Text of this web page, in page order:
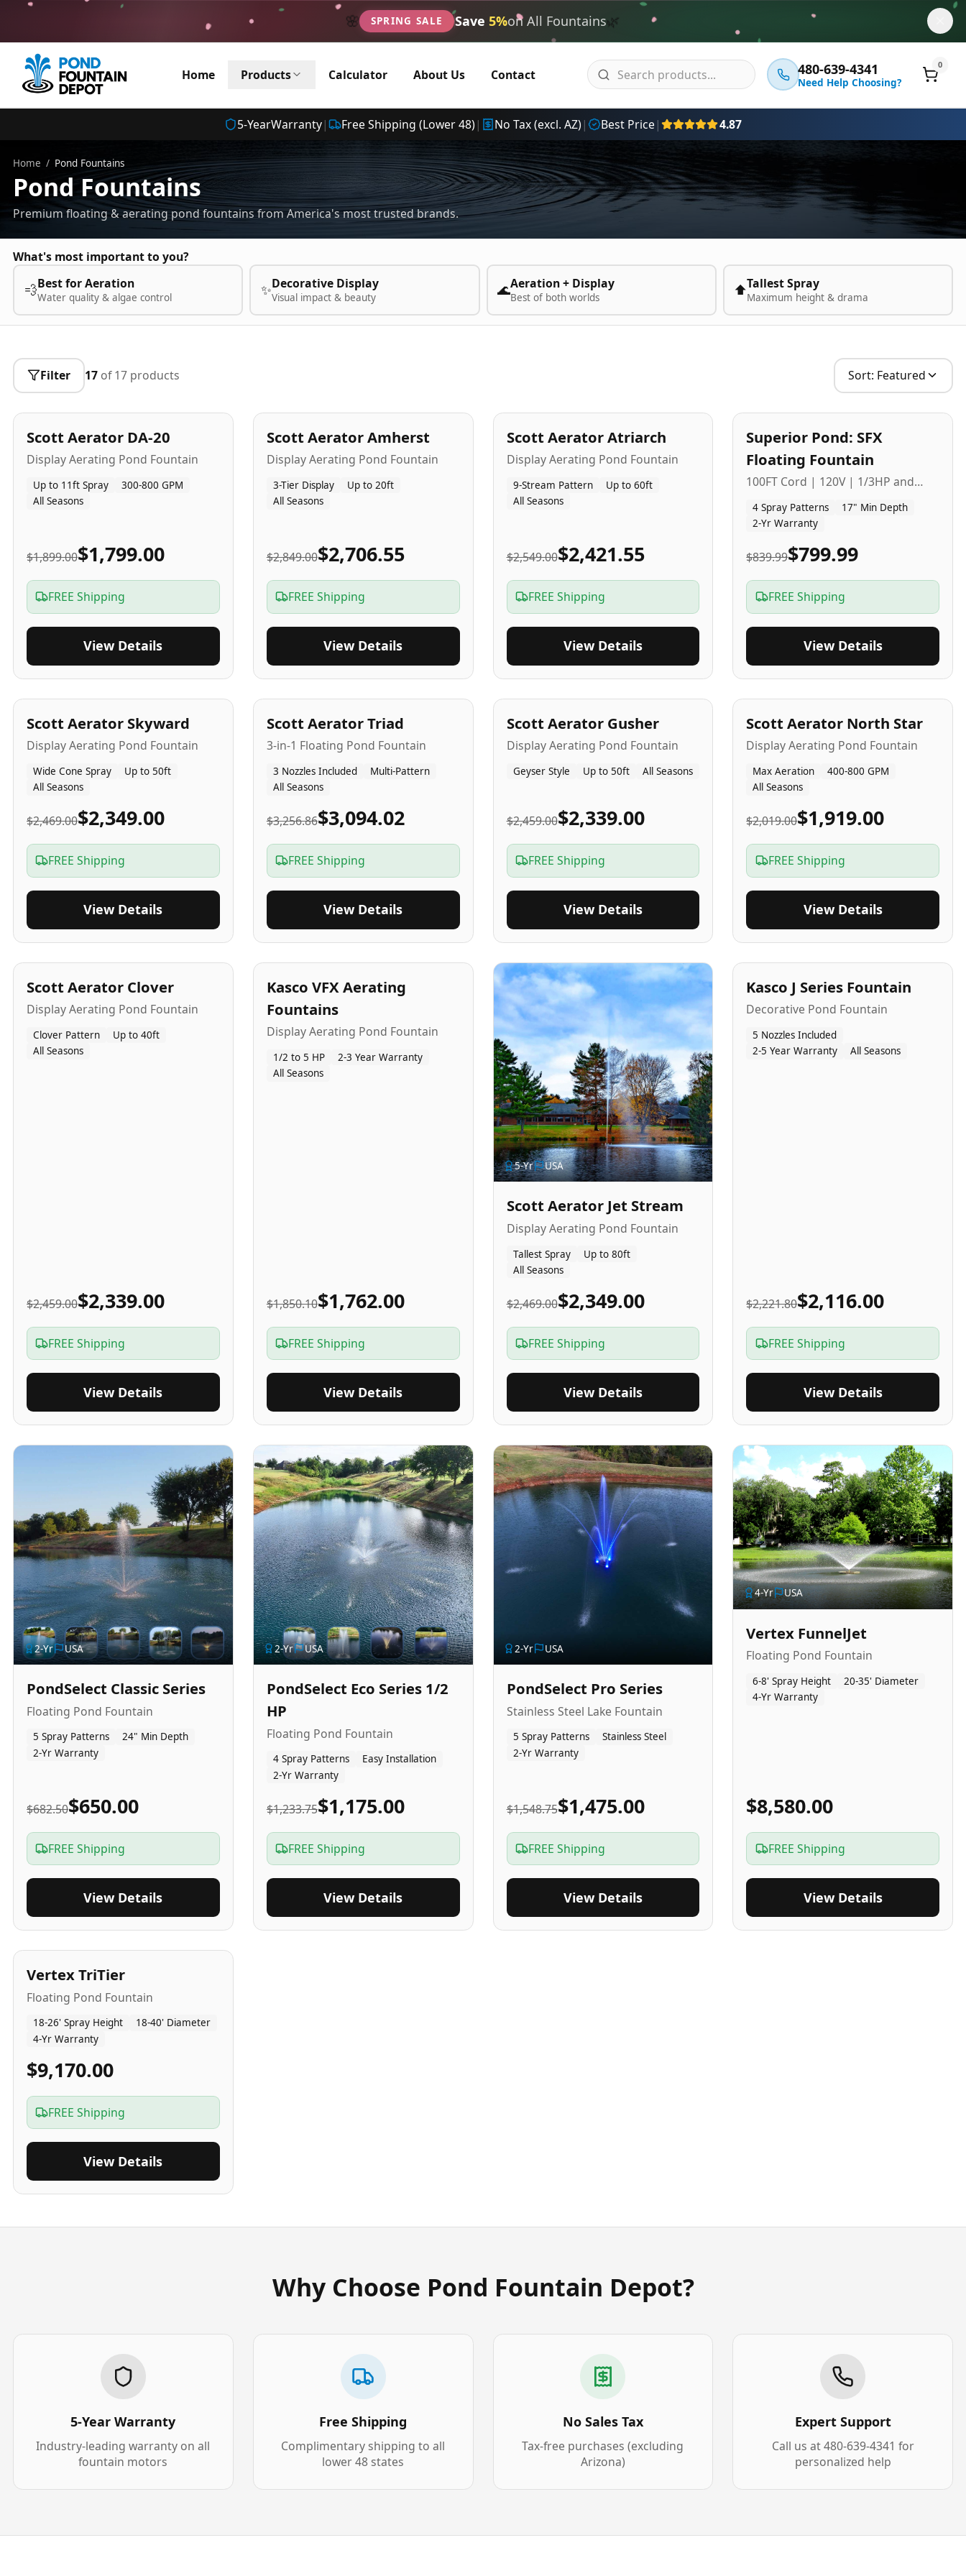
🌸 SPRING SALE Save 5%on All Fountains🌿
Home Products Calculator About Us Contact 480-639-4341
Need Help Choosing?
0
5-YearWarranty| Free Shipping (Lower 48) | No Tax (excl. AZ) | Best Price | 4.87
Home / Pond Fountains
Pond Fountains
Premium floating & aerating pond fountains from America's most trusted brands.
What's most important to you?
💨Best for Aeration
Water quality & algae control ✨Decorative Display
Visual impact & beauty 🌊Aeration + Display
Best of both worlds ⬆️Tallest Spray
Maximum height & drama
Filter 17 of17 products Sort: Featured
Best Seller
5-Yr USA
Scott Aerator DA-20
Display Aerating Pond Fountain
Up to 11ft Spray
300-800 GPM
All Seasons
$1,899.00$1,799.00
FREE Shipping
View Details
Popular
Scott Aerator Amherst
Display Aerating Pond Fountain
3-Tier Display
Up to 20ft
All Seasons
$2,849.00$2,706.55
FREE Shipping
View Details
Popular
Scott Aerator Atriarch
Display Aerating Pond Fountain
9-Stream Pattern
Up to 60ft
All Seasons
$2,549.00$2,421.55
FREE Shipping
View Details
Budget Friendly
Superior Pond: SFX
Floating Fountain
100FT Cord | 120V | 1/3HP and
4 Spray Patterns
17" Min Depth
2-Yr Warranty
$839.99$799.99
FREE Shipping
View Details
5-Yr USA
Scott Aerator Skyward
Display Aerating Pond Fountain
Wide Cone Spray
Up to 50ft
All Seasons
$2,469.00$2,349.00
FREE Shipping
View Details
5-Yr USA
Scott Aerator Triad
3-in-1 Floating Pond Fountain
3 Nozzles Included
Multi-Pattern
All Seasons
$3,256.86$3,094.02
FREE Shipping
View Details
5-Yr USA
Scott Aerator Gusher
Display Aerating Pond Fountain
Geyser Style Up to 50ft All Seasons
$2,459.00$2,339.00
FREE Shipping
View Details
5-Yr USA
Scott Aerator North Star
Display Aerating Pond Fountain
Max Aeration
400-800 GPM
All Seasons
$2,019.00$1,919.00
FREE Shipping
View Details
5-Yr USA
Scott Aerator Clover
Display Aerating Pond Fountain
Clover Pattern
Up to 40ft
All Seasons
$2,459.00$2,339.00
FREE Shipping
View Details
2-3-Yr USA
Kasco VFX Aerating
Fountains
Display Aerating Pond Fountain
1/2 to 5 HP
2-3 Year Warranty
All Seasons
$1,850.10$1,762.00
FREE Shipping
View Details
5-Yr USA
Scott Aerator Jet Stream
Display Aerating Pond Fountain
Tallest Spray
Up to 80ft
All Seasons
$2,469.00$2,349.00
FREE Shipping
View Details
2-5-Yr USA
Kasco J Series Fountain
Decorative Pond Fountain
5 Nozzles Included
2-5 Year Warranty
All Seasons
$2,221.80$2,116.00
FREE Shipping
View Details
2-Yr USA
PondSelect Classic Series
Floating Pond Fountain
5 Spray Patterns
24" Min Depth
2-Yr Warranty
$682.50$650.00
FREE Shipping
View Details
2-Yr USA
PondSelect Eco Series 1/2
HP
Floating Pond Fountain
4 Spray Patterns
Easy Installation
2-Yr Warranty
$1,233.75$1,175.00
FREE Shipping
View Details
2-Yr USA
PondSelect Pro Series
Stainless Steel Lake Fountain
5 Spray Patterns
Stainless Steel
2-Yr Warranty
$1,548.75$1,475.00
FREE Shipping
View Details
4-Yr USA
Vertex FunnelJet
Floating Pond Fountain
6-8' Spray Height
20-35' Diameter
4-Yr Warranty
$8,580.00
FREE Shipping
View Details
4-Yr USA
Vertex TriTier
Floating Pond Fountain
18-26' Spray Height
18-40' Diameter
4-Yr Warranty
$9,170.00
FREE Shipping
View Details
Why Choose Pond Fountain Depot?
5-Year Warranty
Industry-leading warranty on all
fountain motors
Free Shipping
Complimentary shipping to all
lower 48 states
No Sales Tax
Tax-free purchases (excluding
Arizona)
Expert Support
Call us at 480-639-4341 for
personalized help